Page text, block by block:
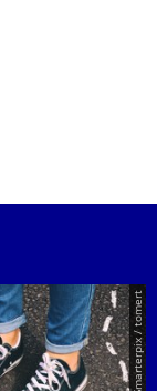
© Smarterpix / tomert